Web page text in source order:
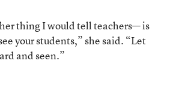
thing I would tell teachers— is
your students,” she said. “Let
and seen.”